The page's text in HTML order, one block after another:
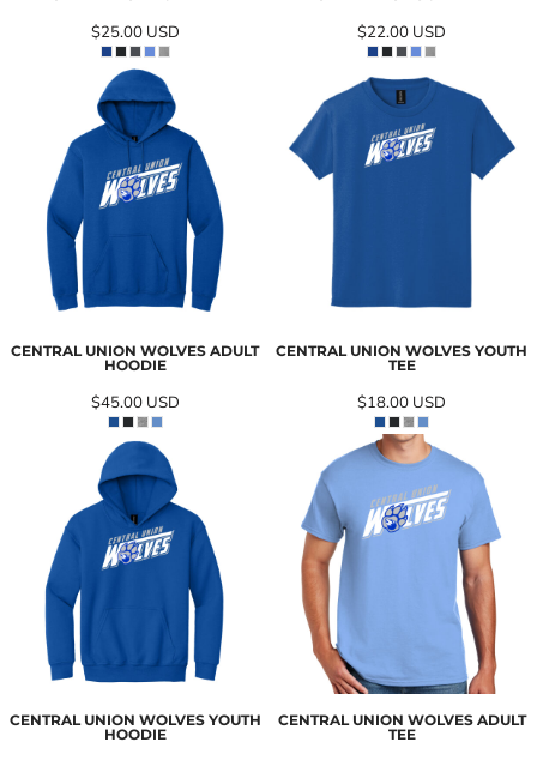
$25.00 USD $22.00 USD
CENTRAL UNION WOLVES ADULT
HOODIE
$45.00 USD
CENTRAL UNION WOLVES YOUTH
TEE
$18.00 USD
CENTRAL UNION WOLVES YOUTH
HOODIE
CENTRAL UNION WOLVES ADULT
TEE